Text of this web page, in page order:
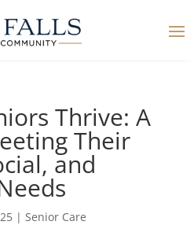
Thrive: A
Their
and
| Senior Care